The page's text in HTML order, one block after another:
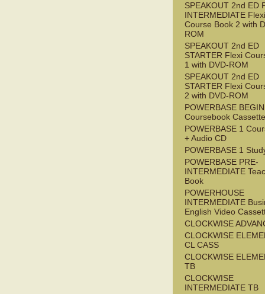
SPEAKOUT 2nd ED
INTERMEDIATE Flexi
Course Book 2 with
ROM
SPEAKOUT 2nd ED
STARTER Flexi
1 with DVD-ROM
SPEAKOUT 2nd ED
STARTER Flexi
2 with DVD-ROM
POWERBASE
Coursebook Cassette
POWERBASE 1
+ Audio CD
POWERBASE 1
POWERBASE PRE-
INTERMEDIATE
Book
POWERHOUSE
INTERMEDIATE
English Video
CLOCKWISE
CLOCKWISE
CL CASS
CLOCKWISE
TB
CLOCKWISE
INTERMEDIATE TB